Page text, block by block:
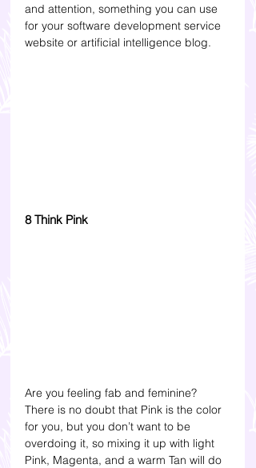
and attention, something you can use
for your software development service
website or artificial intelligence blog.
8 Think Pink
Are you feeling fab and feminine?
There is no doubt that Pink is the color
for you, but you don’t want to be
overdoing it, so mixing it up with light
Pink, Magenta, and a warm Tan will do